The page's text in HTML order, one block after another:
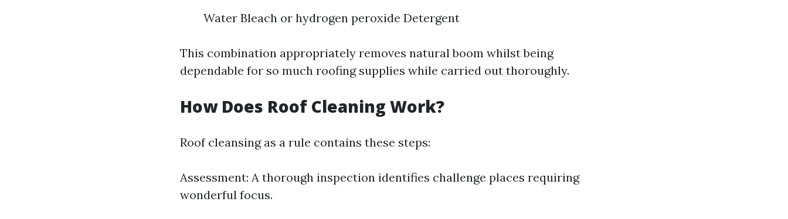
Water Bleach or hydrogen peroxide Detergent
This combination appropriately removes natural boom whilst being
dependable for so much roofing supplies while carried out thoroughly.
How Does Roof Cleaning Work?
Roof cleansing as a rule contains these steps:
Assessment: A thorough inspection identifies challenge places requiring
wonderful focus.